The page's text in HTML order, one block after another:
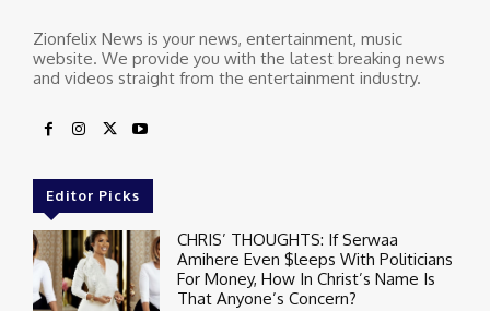
Zionfelix News is your news, entertainment, music
website. We provide you with the latest breaking news
and videos straight from the entertainment industry.
Editor Picks
CHRIS’ THOUGHTS: If Serwaa
Amihere Even $leeps With Politicians
For Money, How In Christ’s Name Is
That Anyone’s Concern?